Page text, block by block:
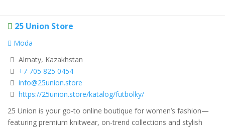
25 Union Store
Moda
Almaty, Kazakhstan
+7 705 825 0454
info@25union.store
https://25union.store/katalog/futbolky/
25 Union is your go-to online boutique for women’s fashion—
featuring premium knitwear, on-trend collections and stylish